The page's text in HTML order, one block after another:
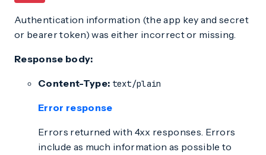
Authentication information (the app key and secret
or bearer token) was either incorrect or missing.
Response body:
Content-Type: text/plain
Error response
Errors returned with 4xx responses. Errors
include as much information as possible to